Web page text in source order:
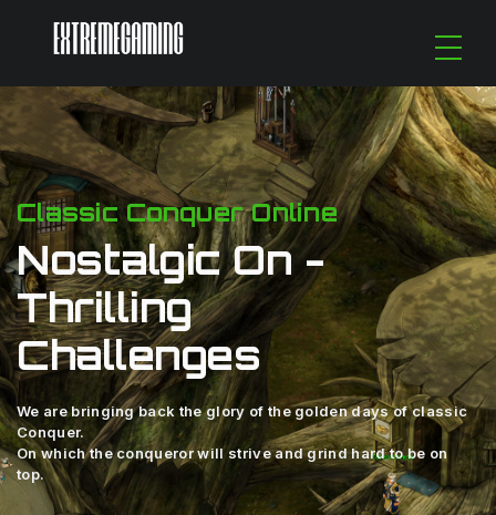
Classic Conquer Online
Nostalgic On -
Thrilling
Challenges
We are bringing back the glory of the golden days of classic
Conquer.
On which the conqueror will strive and grind hard to be on
top.